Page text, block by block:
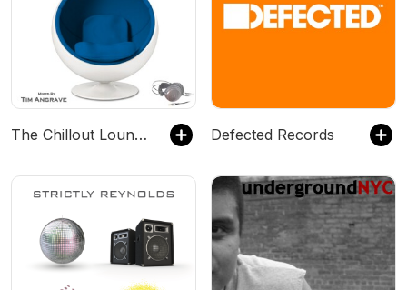
The Chillout Lounge Mix Defected Records